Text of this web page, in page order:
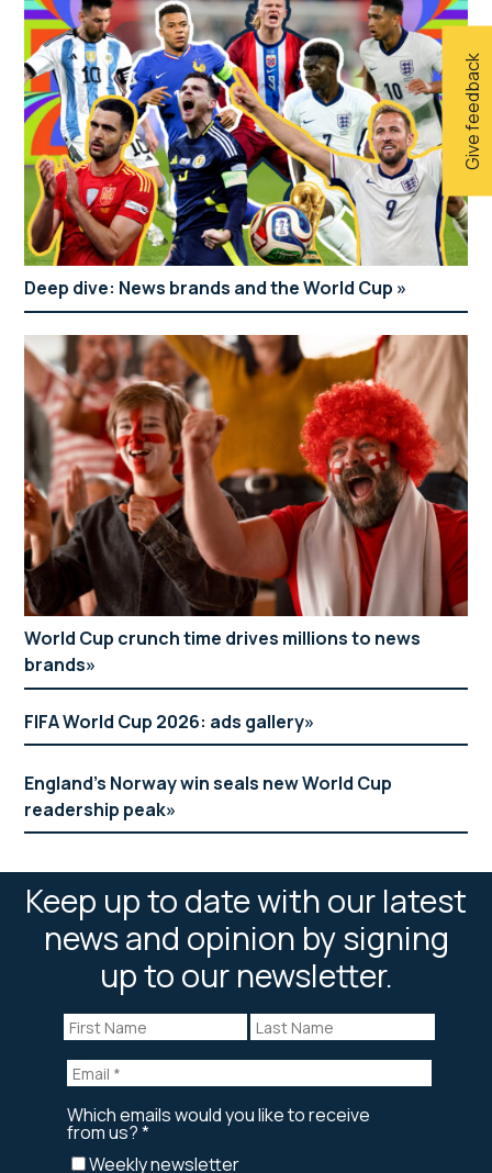
Give feedback
Deep dive: News brands and the World Cup
World Cup crunch time drives millions to news
brands
FIFA World Cup 2026: ads gallery
England’s Norway win seals new World Cup
readership peak
Keep up to date with our latest
news and opinion by signing
up to our newsletter.